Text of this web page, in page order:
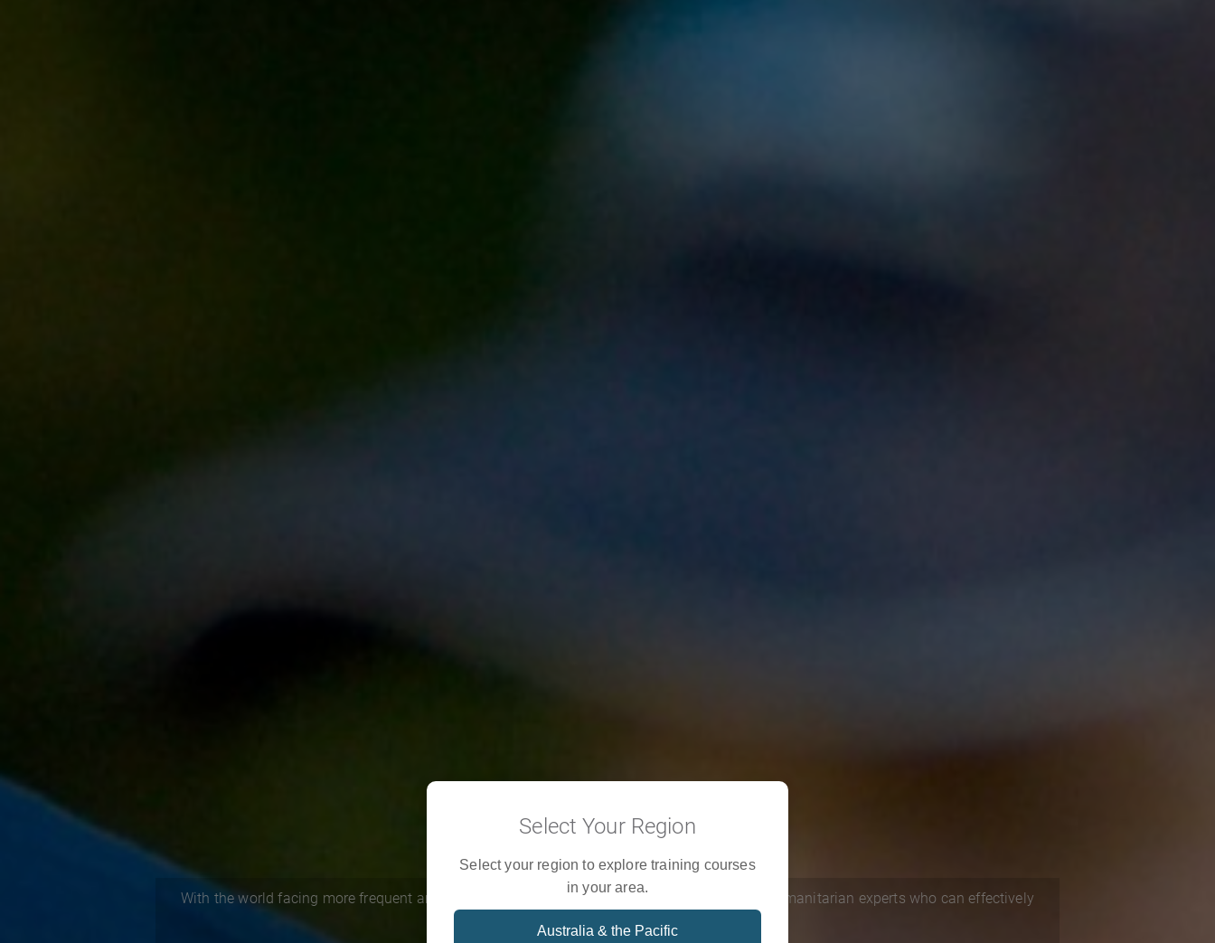
Learn with us
With the world facing more frequent and severe crises, we are training a new generation of humanitarian experts who can effectively
respond in emergencies.
Select Your Region
Select your region to explore training courses
in your area.
Australia & the Pacific